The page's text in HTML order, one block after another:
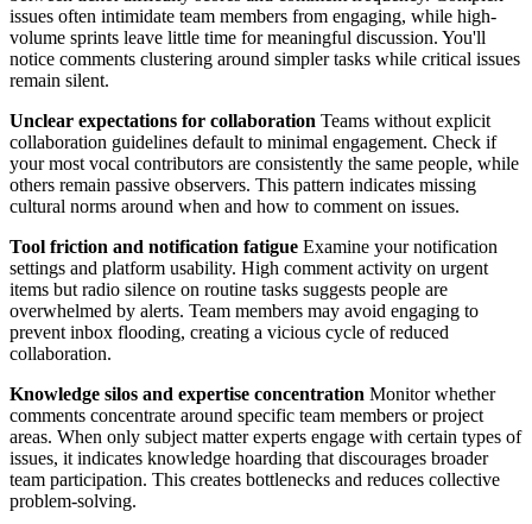
issues often intimidate team members from engaging, while high-
volume sprints leave little time for meaningful discussion. You'll
notice comments clustering around simpler tasks while critical issues
remain silent.
Unclear expectations for collaboration Teams without explicit
collaboration guidelines default to minimal engagement. Check if
your most vocal contributors are consistently the same people, while
others remain passive observers. This pattern indicates missing
cultural norms around when and how to comment on issues.
Tool friction and notification fatigue Examine your notification
settings and platform usability. High comment activity on urgent
items but radio silence on routine tasks suggests people are
overwhelmed by alerts. Team members may avoid engaging to
prevent inbox flooding, creating a vicious cycle of reduced
collaboration.
Knowledge silos and expertise concentration Monitor whether
comments concentrate around specific team members or project
areas. When only subject matter experts engage with certain types of
issues, it indicates knowledge hoarding that discourages broader
team participation. This creates bottlenecks and reduces collective
problem-solving.